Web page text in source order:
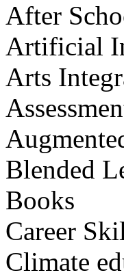
After
Artificial
Arts
Blended
Books
Career
Climate